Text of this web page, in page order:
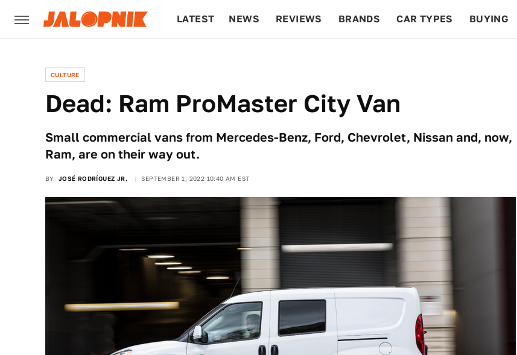
LATEST NEWS REVIEWS BRANDS CAR TYPES BUYING
CULTURE
Dead: Ram ProMaster City Van
Small commercial vans from Mercedes-Benz, Ford, Chevrolet, Nissan and, now,
Ram, are on their way out.
BY JOSÉ RODRÍGUEZ JR. SEPTEMBER 1, 2022 10:40 AM EST